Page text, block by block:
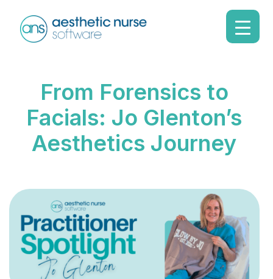
From Forensics to
Facials: Jo Glenton’s
Aesthetics Journey